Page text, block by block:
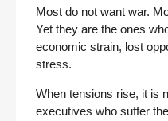
Most do not want war.
Yet they are the ones
economic strain, lost
stress.
When tensions rise, it is
executives who suffer